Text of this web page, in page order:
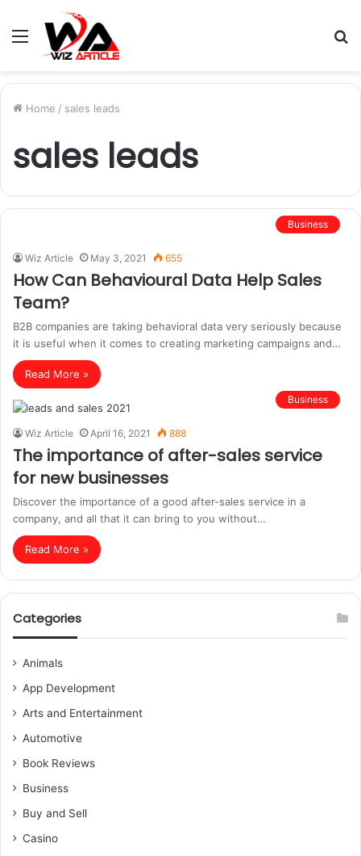
Menu
Home / sales leads
sales leads
Business
Wiz Article May 3, 2021 655
How Can Behavioural Data Help Sales
Team?
B2B companies are taking behavioral data very seriously because
it is useful when it comes to creating marketing campaigns and…
Read More »
Business
Wiz Article April 16, 2021 888
The importance of after-sales service
for new businesses
Discover the importance of a good after-sales service in a
company, and all that it can bring to you without…
Read More »
Categories
Animals
App Development
Arts and Entertainment
Automotive
Book Reviews
Business
Buy and Sell
Casino